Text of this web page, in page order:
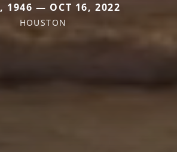
1946 — OCT 16, 2022
HOUSTON